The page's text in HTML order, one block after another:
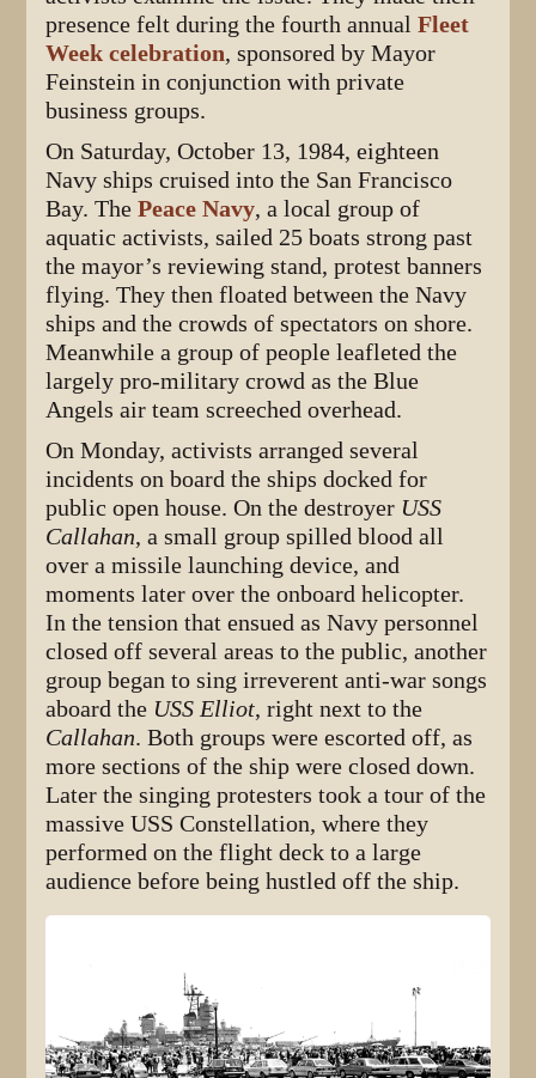
presence felt during the fourth annualFleet
Week celebration, sponsored by Mayor
Feinstein in conjunction with private
business groups.
On Saturday, October 13, 1984, eighteen
Navy ships cruised into the San Francisco
Bay. ThePeace Navy, a local group of
aquatic activists, sailed 25 boats strong past
the mayor’s reviewing stand, protest banners
flying. They then floated between the Navy
ships and the crowds of spectators on shore.
Meanwhile a group of people leafleted the
largely pro-military crowd as the Blue
Angels air team screeched overhead.
On Monday, activists arranged several
incidents on board the ships docked for
public open house. On the destroyer USS
Callahan, a small group spilled blood all
over a missile launching device, and
moments later over the onboard helicopter.
In the tension that ensued as Navy personnel
closed off several areas to the public, another
group began to sing irreverent anti-war songs
aboard the USS Elliot, right next to the
Callahan. Both groups were escorted off, as
more sections of the ship were closed down.
Later the singing protesters took a tour of the
massive USS Constellation, where they
performed on the flight deck to a large
audience before being hustled off the ship.